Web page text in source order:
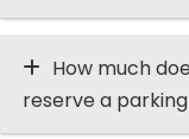
How much
reserve a